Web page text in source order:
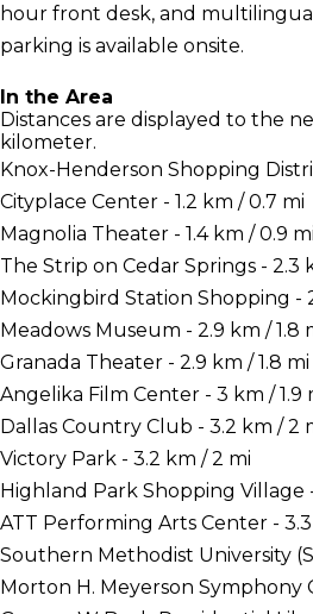
hour front desk, and
parking is available onsite.
In the Area
Distances are displayed to the
kilometer.
Knox-Henderson Shopping
Cityplace Center - 1.2 km / 0.7 mi
Magnolia Theater - 1.4 km / 0.9 mi
The Strip on Cedar Springs - 2.3
Mockingbird Station Shopping -
Meadows Museum - 2.9 km / 1.8
Granada Theater - 2.9 km / 1.8 mi
Angelika Film Center - 3 km / 1.9
Dallas Country Club - 3.2 km / 2
Victory Park - 3.2 km / 2 mi
Highland Park Shopping Village
ATT Performing Arts Center -
Southern Methodist University
Morton H. Meyerson Symphony